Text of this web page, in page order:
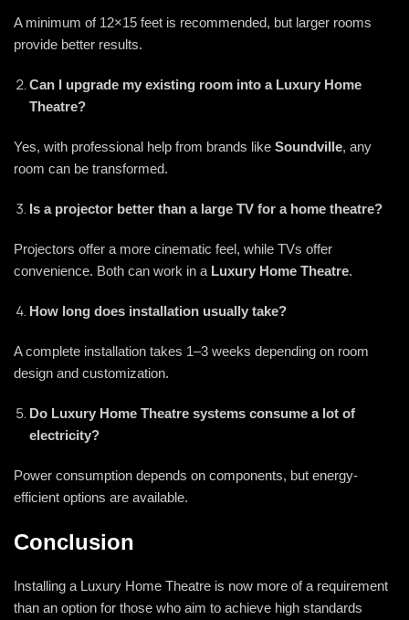
A minimum of 12×15 feet is recommended, but larger rooms
provide better results.
Can I upgrade my existing room into a Luxury Home
Theatre?
Yes, with professional help from brands like Soundville, any
room can be transformed.
Is a projector better than a large TV for a home theatre?
Projectors offer a more cinematic feel, while TVs offer
convenience. Both can work in a Luxury Home Theatre.
How long does installation usually take?
A complete installation takes 1–3 weeks depending on room
design and customization.
Do Luxury Home Theatre systems consume a lot of
electricity?
Power consumption depends on components, but energy-
efficient options are available.
Conclusion
Installing a Luxury Home Theatre is now more of a requirement
than an option for those who aim to achieve high standards